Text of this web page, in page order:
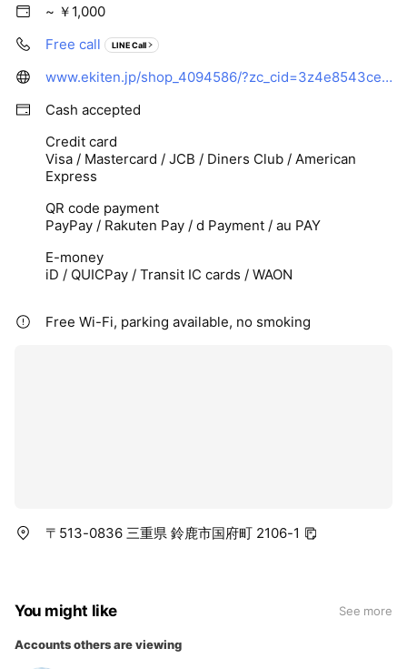
~ ￥1,000
Free call
LINE Call
www.ekiten.jp/shop_4094586/?zc_cid=3z4e8543cecbb112827aa8ed8396ff69cb078bcad9d5d1ada611c0c96140e588e3
Cash accepted
Credit card
Visa / Mastercard / JCB / Diners Club / American
Express
QR code payment
PayPay / Rakuten Pay / d Payment / au PAY
E-money
iD / QUICPay / Transit IC cards / WAON
Free Wi-Fi, parking available, no smoking
〒513-0836 三重県 鈴鹿市国府町 2106-1
You might like See more
Accounts others are viewing